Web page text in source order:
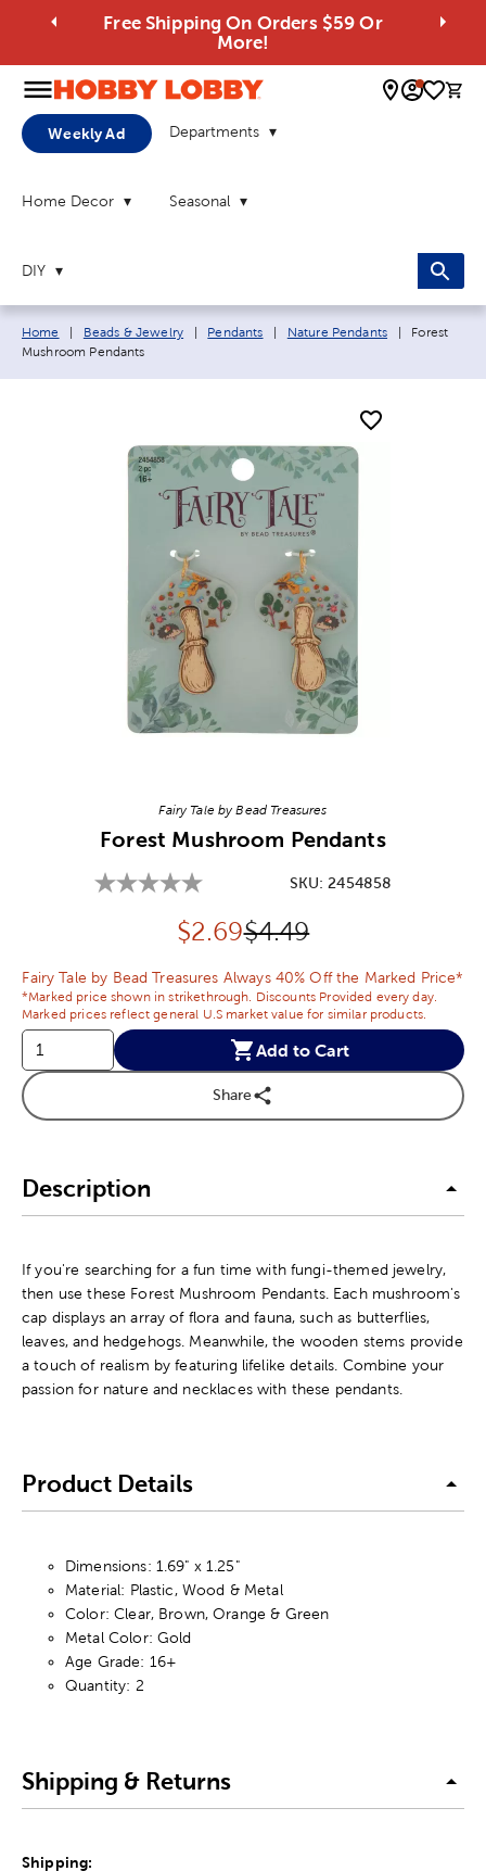
Free Shipping On Orders $59 Or
More!
0
Weekly Ad Departments
Home Decor Seasonal
DIY
Breadcrumb navigation links:
Home Beads & Jewelry Pendants Nature Pendants Current
Forest
Mushroom Pendants
Fairy Tale by Bead Treasures
Forest Mushroom Pendants
SKU:2454858
Discounted price:
$2.69Original Price:
$4.49
Fairy Tale by Bead Treasures Always 40% Off the Marked Price*
*Marked price shown in strikethrough. Discounts Provided every day.
Marked prices reflect general U.S market value for similar products.
Add to Cart
Share
Description
If you're searching for a fun time with fungi-themed jewelry,
then use these Forest Mushroom Pendants. Each mushroom's
cap displays an array of flora and fauna, such as butterflies,
leaves, and hedgehogs. Meanwhile, the wooden stems provide
a touch of realism by featuring lifelike details. Combine your
passion for nature and necklaces with these pendants.
Product Details
Dimensions: 1.69" x 1.25"
Material: Plastic, Wood & Metal
Color: Clear, Brown, Orange & Green
Metal Color: Gold
Age Grade: 16+
Quantity: 2
Shipping & Returns
Shipping: